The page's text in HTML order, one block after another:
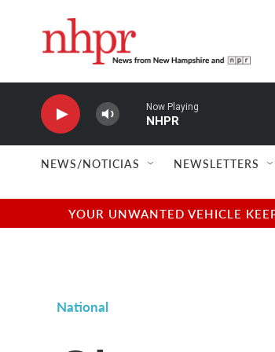
Now Playing
NHPR
NEWS/NOTICIAS NEWSLETTERS
YOUR UNWANTED VEHICLE
National